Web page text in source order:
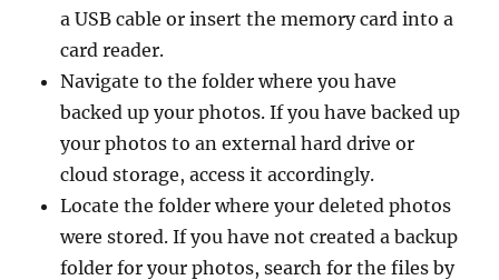
a USB cable or insert the memory card into a
card reader.
Navigate to the folder where you have
backed up your photos. If you have backed up
your photos to an external hard drive or
cloud storage, access it accordingly.
Locate the folder where your deleted photos
were stored. If you have not created a backup
folder for your photos, search for the files by